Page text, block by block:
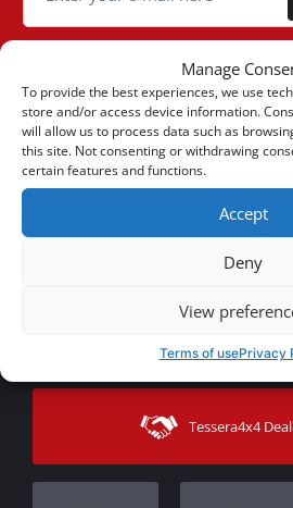
Manage
To provide the best experiences, we use
store and/or access device information.
will allow us to process data such as
this site. Not consenting or withdrawing
certain features and functions.
Accept
Deny
View
Terms of usePrivacy
(+30)
(+30)
Sitemap
Payment Methods
Shipping Methods
CUSTOMER SERVICE
Contact
Track Order
Tessera4x4